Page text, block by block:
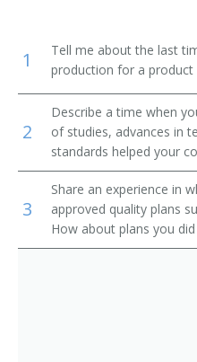
Top 30
Favorites
Quality Control Manager
Quality Assurance
Quality Control Supervisor
Quality Control
1
Tell me about the last
production for a product
2
Describe a time when
of studies, advances in
standards helped your
3
Share an experience in
approved quality plans
How about plans you